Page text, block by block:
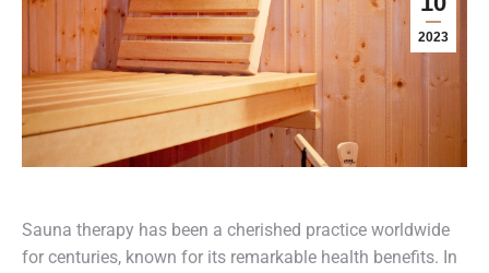
2023
Sauna therapy has been a cherished practice worldwide
for centuries, known for its remarkable health benefits. In